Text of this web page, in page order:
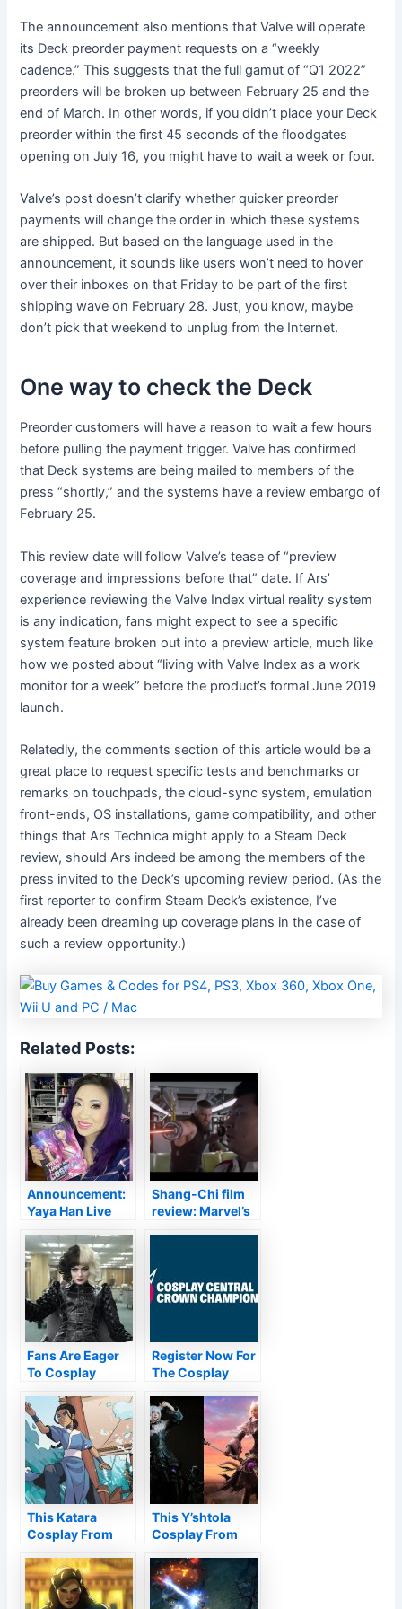
The announcement also mentions that Valve will operate
its Deck preorder payment requests on a “weekly
cadence.” This suggests that the full gamut of “Q1 2022”
preorders will be broken up between February 25 and the
end of March. In other words, if you didn’t place your Deck
preorder within the first 45 seconds of the floodgates
opening on July 16, you might have to wait a week or four.
Valve’s post doesn’t clarify whether quicker preorder
payments will change the order in which these systems
are shipped. But based on the language used in the
announcement, it sounds like users won’t need to hover
over their inboxes on that Friday to be part of the first
shipping wave on February 28. Just, you know, maybe
don’t pick that weekend to unplug from the Internet.
One way to check the Deck
Preorder customers will have a reason to wait a few hours
before pulling the payment trigger. Valve has confirmed
that Deck systems are being mailed to members of the
press “shortly,” and the systems have a review embargo of
February 25.
This review date will follow Valve’s tease of “preview
coverage and impressions before that” date. If Ars’
experience reviewing the Valve Index virtual reality system
is any indication, fans might expect to see a specific
system feature broken out into a preview article, much like
how we posted about “living with Valve Index as a work
monitor for a week” before the product’s formal June 2019
launch.
Relatedly, the comments section of this article would be a
great place to request specific tests and benchmarks or
remarks on touchpads, the cloud-sync system, emulation
front-ends, OS installations, game compatibility, and other
things that Ars Technica might apply to a Steam Deck
review, should Ars indeed be among the members of the
press invited to the Deck’s upcoming review period. (As the
first reporter to confirm Steam Deck’s existence, I’ve
already been dreaming up coverage plans in the case of
such a review opportunity.)
Related Posts:
Announcement:
Yaya Han Live
On Cosplay
Central
Shang-Chi film
review: Marvel’s
Fans Are Eager
To Cosplay
New Look
Register Now For
The Cosplay
Championships
This Katara
Cosplay From
Waterbending
This Y’shtola
Cosplay From
Is Perfect